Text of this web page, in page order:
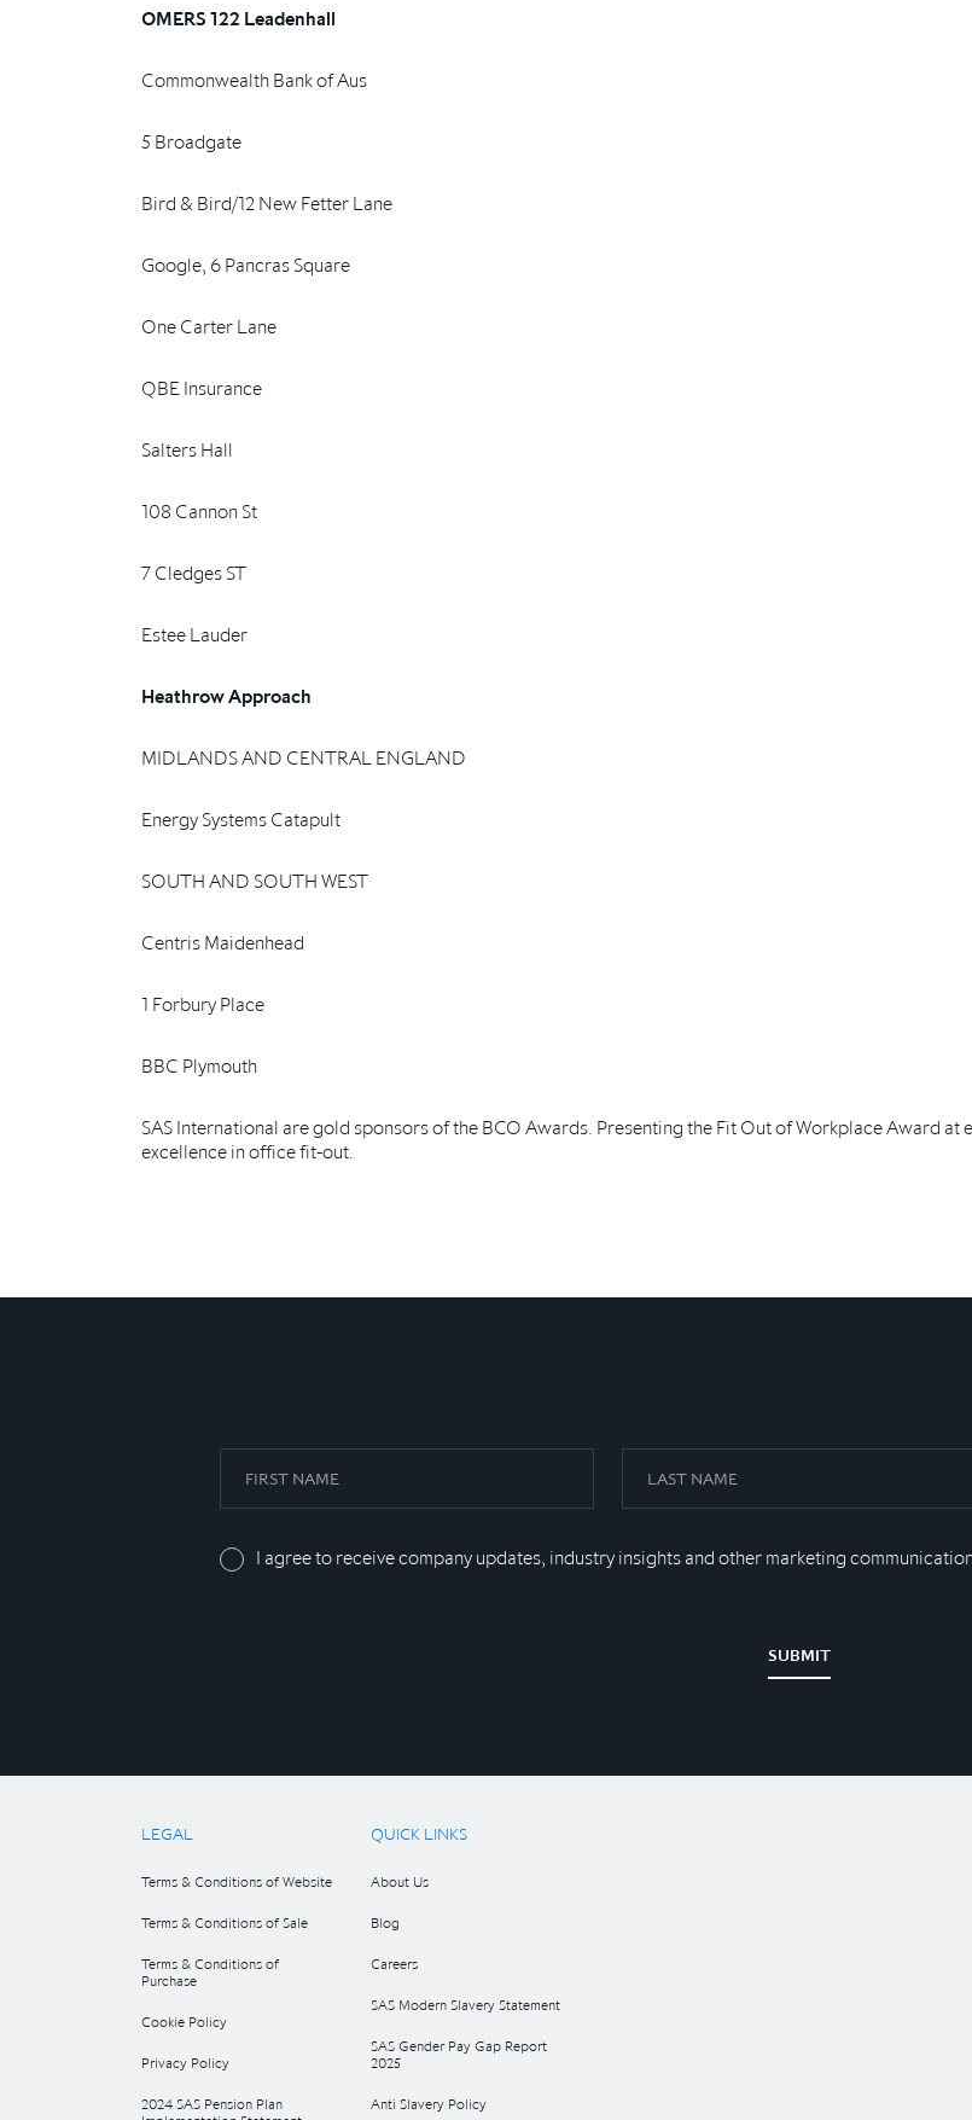
OMERS 122 Leadenhall
Commonwealth Bank of Aus
5 Broadgate
Bird & Bird/12 New Fetter Lane
Google, 6 Pancras Square
One Carter Lane
QBE Insurance
Salters Hall
108 Cannon St
7 Cledges ST
Estee Lauder
Heathrow Approach
MIDLANDS AND CENTRAL ENGLAND
Energy Systems Catapult
SOUTH AND SOUTH WEST
Centris Maidenhead
1 Forbury Place
BBC Plymouth
SAS International are gold sponsors of the BCO Awards. Presenting the Fit Out of Workplace Award
excellence in office fit-out.
I agree to receive company updates, industry insights and other marketing
SUBMIT
LEGAL
Terms & Conditions of Website
Terms & Conditions of Sale
Terms & Conditions of
Purchase
Cookie Policy
Privacy Policy
2024 SAS Pension Plan
QUICK LINKS
About Us
Blog
Careers
SAS Modern Slavery Statement
SAS Gender Pay Gap Report
2025
Anti Slavery Policy